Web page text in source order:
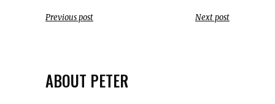
Previous post Next post
ABOUT PETER